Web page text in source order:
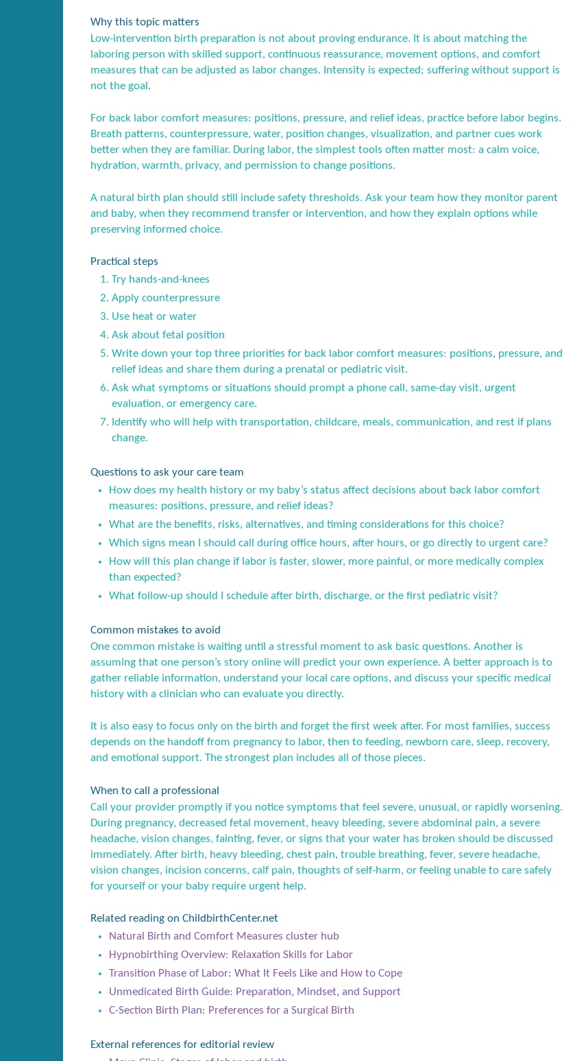
Why this topic matters
Low-intervention birth preparation is not about proving endurance. It is about matching the
laboring person with skilled support, continuous reassurance, movement options, and comfort
measures that can be adjusted as labor changes. Intensity is expected; suffering without support is
not the goal.
For back labor comfort measures: positions, pressure, and relief ideas, practice before labor begins.
Breath patterns, counterpressure, water, position changes, visualization, and partner cues work
better when they are familiar. During labor, the simplest tools often matter most: a calm voice,
hydration, warmth, privacy, and permission to change positions.
A natural birth plan should still include safety thresholds. Ask your team how they monitor parent
and baby, when they recommend transfer or intervention, and how they explain options while
preserving informed choice.
Practical steps
Try hands-and-knees
Apply counterpressure
Use heat or water
Ask about fetal position
Write down your top three priorities for back labor comfort measures: positions, pressure, and
relief ideas and share them during a prenatal or pediatric visit.
Ask what symptoms or situations should prompt a phone call, same-day visit, urgent
evaluation, or emergency care.
Identify who will help with transportation, childcare, meals, communication, and rest if plans
change.
Questions to ask your care team
How does my health history or my baby’s status affect decisions about back labor comfort
measures: positions, pressure, and relief ideas?
What are the benefits, risks, alternatives, and timing considerations for this choice?
Which signs mean I should call during office hours, after hours, or go directly to urgent care?
How will this plan change if labor is faster, slower, more painful, or more medically complex
than expected?
What follow-up should I schedule after birth, discharge, or the first pediatric visit?
Common mistakes to avoid
One common mistake is waiting until a stressful moment to ask basic questions. Another is
assuming that one person’s story online will predict your own experience. A better approach is to
gather reliable information, understand your local care options, and discuss your specific medical
history with a clinician who can evaluate you directly.
It is also easy to focus only on the birth and forget the first week after. For most families, success
depends on the handoff from pregnancy to labor, then to feeding, newborn care, sleep, recovery,
and emotional support. The strongest plan includes all of those pieces.
When to call a professional
Call your provider promptly if you notice symptoms that feel severe, unusual, or rapidly worsening.
During pregnancy, decreased fetal movement, heavy bleeding, severe abdominal pain, a severe
headache, vision changes, fainting, fever, or signs that your water has broken should be discussed
immediately. After birth, heavy bleeding, chest pain, trouble breathing, fever, severe headache,
vision changes, incision concerns, calf pain, thoughts of self-harm, or feeling unable to care safely
for yourself or your baby require urgent help.
Related reading on ChildbirthCenter.net
Natural Birth and Comfort Measures cluster hub
Hypnobirthing Overview: Relaxation Skills for Labor
Transition Phase of Labor: What It Feels Like and How to Cope
Unmedicated Birth Guide: Preparation, Mindset, and Support
C-Section Birth Plan: Preferences for a Surgical Birth
External references for editorial review